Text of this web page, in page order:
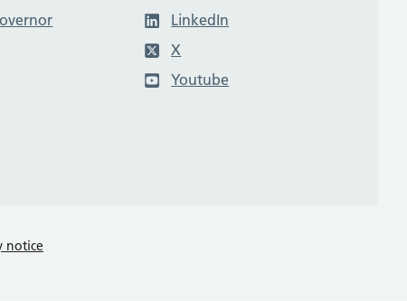
LinkedIn
X
Youtube
notice